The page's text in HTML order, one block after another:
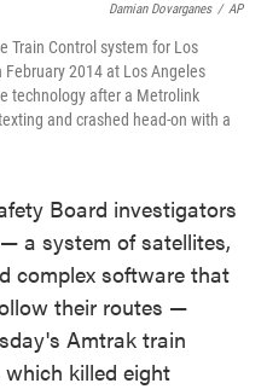
Damian Dovarganes / AP
Train Control system for Los
2014 at Los Angeles
technology after a Metrolink
and crashed head-on with a
Board investigators
a system of satellites,
complex software that
their routes —
Amtrak train
killed eight